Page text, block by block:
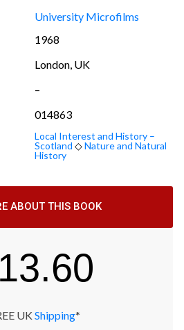
University Microfilms
1968
London, UK
–
014863
Local Interest and History –
Scotland ◇Nature and Natural
History
ABOUT THIS BOOK
13.60
UK Shipping*